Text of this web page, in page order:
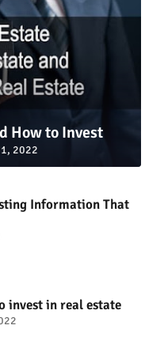
How to Invest
2022
Information That
invest in real estate